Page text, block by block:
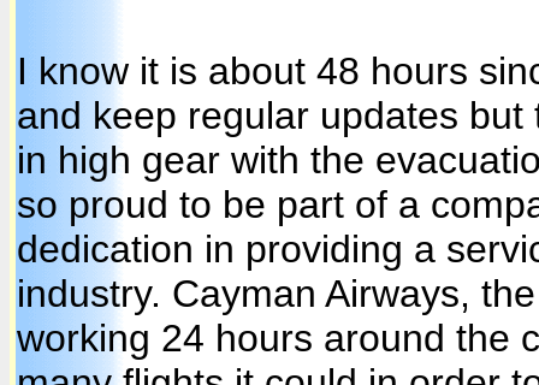
I know it is about 48 hours
and keep regular updates
in high gear with the
so proud to be part of a
dedication in providing a
industry. Cayman Airways,
working 24 hours around the